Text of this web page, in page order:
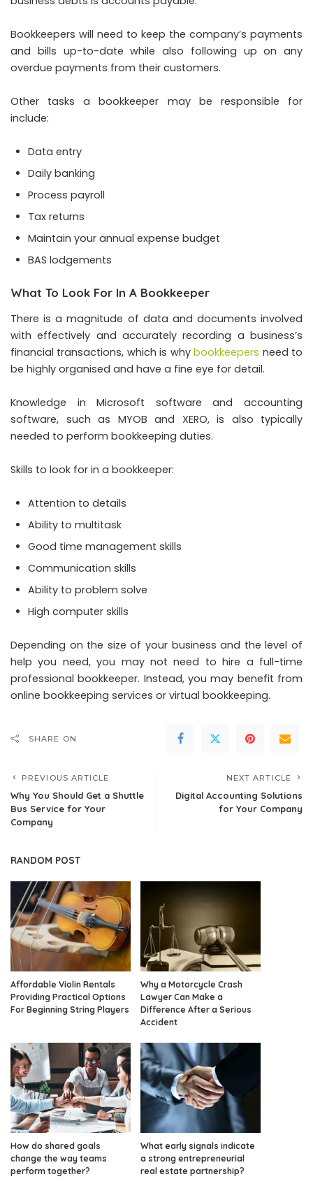
Bookkeepers will need to keep the company’s payments
and bills up-to-date while also following up on any
overdue payments from their customers.
Other tasks a bookkeeper may be responsible for
include:
Data entry
Daily banking
Process payroll
Tax returns
Maintain your annual expense budget
BAS lodgements
What To Look For In A Bookkeeper
There is a magnitude of data and documents involved
with effectively and accurately recording a business’s
financial transactions, which is whybookkeepers need to
be highly organised and have a fine eye for detail.
Knowledge in Microsoft software and accounting
software, such as MYOB and XERO, is also typically
needed to perform bookkeeping duties.
Skills to look for in a bookkeeper:
Attention to details
Ability to multitask
Good time management skills
Communication skills
Ability to problem solve
High computer skills
Depending on the size of your business and the level of
help you need, you may not need to hire a full-time
professional bookkeeper. Instead, you may benefit from
online bookkeeping services or virtual bookkeeping.
SHARE ON
PREVIOUS ARTICLE
Why You Should Get a Shuttle
Bus Service for Your
Company
NEXT ARTICLE
Digital Accounting Solutions
for Your Company
RANDOM POST
Affordable Violin Rentals
Providing Practical Options
For Beginning String Players
Why a Motorcycle Crash
Lawyer Can Make a
Difference After a Serious
Accident
How do shared goals
change the way teams
perform together?
What early signals indicate
a strong entrepreneurial
real estate partnership?